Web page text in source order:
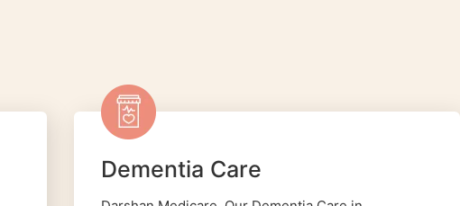
Dementia Care